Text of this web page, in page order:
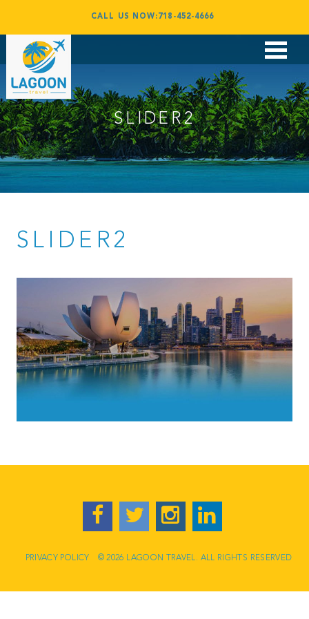
CALL US NOW:718-452-4666
Vacations
Corporate Travel
Group Travel
Contact
SLIDER2
SLIDER2
PRIVACY POLICY © 2026 LAGOON TRAVEL. ALL RIGHTS RESERVED